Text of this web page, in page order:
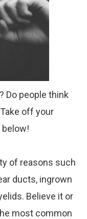
Do people think
off your
below!
of reasons such
ducts, ingrown
Believe it or
most common